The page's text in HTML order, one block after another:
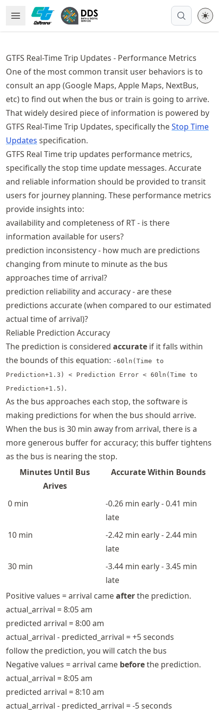
to
article
Skip
to
article
content
Open Menu
Made with MyST
GTFS Real-Time Trip Updates - Performance Metrics
One of the most common transit user behaviors is to
consult an app (Google Maps, Apple Maps, NextBus,
etc) to find out when the bus or train is going to arrive.
That widely desired piece of information is powered by
GTFS Real-Time Trip Updates, specifically theStop Time
Updates specification.
GTFS Real Time trip updates performance metrics,
specifically the stop time update messages. Accurate
and reliable information should be provided to transit
users for journey planning. These performance metrics
provide insights into:
availability and completeness of RT - is there
information available for users?
prediction inconsistency - how much are predictions
changing from minute to minute as the bus
approaches time of arrival?
prediction reliability and accuracy - are these
predictions accurate (when compared to our estimated
actual time of arrival)?
Reliable Prediction Accuracy
The prediction is considered accurate if it falls within
the bounds of this equation: -60ln(Time to
Prediction+1.3) < Prediction Error < 60ln(Time to
Prediction+1.5) .
As the bus approaches each stop, the software is
making predictions for when the bus should arrive.
When the bus is 30 min away from arrival, there is a
more generous buffer for accuracy; this buffer tightens
as the bus is nearing the stop.
Minutes Until Bus
Arives
Accurate Within Bounds
0 min
-0.26 min early - 0.41 min
late
10 min
-2.42 min early - 2.44 min
late
30 min
-3.44 min early - 3.45 min
late
Positive values = arrival cameafterthe prediction.
actual_arrival = 8:05 am
predicted arrival = 8:00 am
actual_arrival - predicted_arrival = +5 seconds
follow the prediction, you will catch the bus
Negative values = arrival came beforethe prediction.
actual_arrival = 8:05 am
predicted arrival = 8:10 am
actual_arrival - predicted_arrival = -5 seconds